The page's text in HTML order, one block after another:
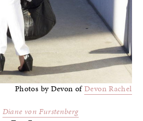
Photos by Devon ofDevon Rachel
Diane von Furstenberg